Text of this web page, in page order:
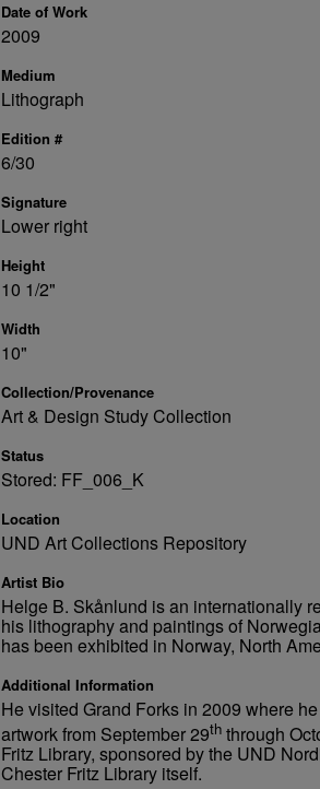
Date of Work
2009
Medium
Lithograph
Edition #
6/30
Signature
Lower right
Height
10 1/2"
Width
10"
Collection/Provenance
Art & Design Study Collection
Status
Stored: FF_006_K
Location
UND Art Collections Repository
Artist Bio
Helge B. Skånlund is an internationally
his lithography and paintings of
has been exhibited in Norway, North
Additional Information
He visited Grand Forks in 2009 where
artwork from September 29th through
Fritz Library, sponsored by the UND
Chester Fritz Library itself.